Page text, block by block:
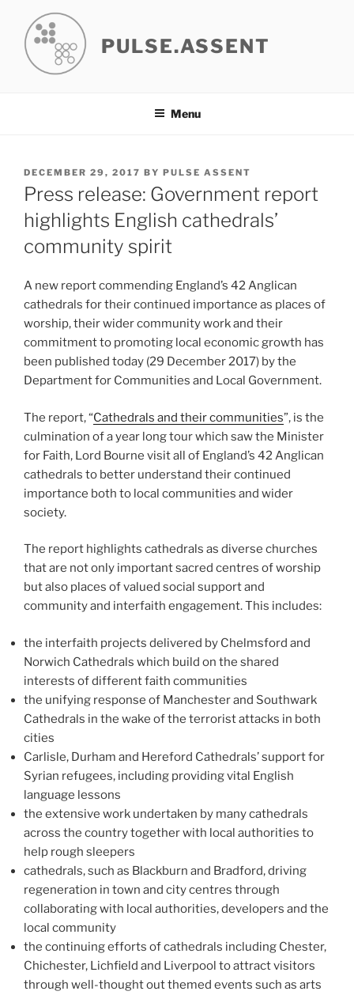
content
PULSE.ASSENT
Menu
POSTED
ON
DECEMBER 29, 2017 BY PULSE ASSENT
Press release: Government report
highlights English cathedrals’
community spirit
A new report commending England’s 42 Anglican
cathedrals for their continued importance as places of
worship, their wider community work and their
commitment to promoting local economic growth has
been published today (29 December 2017) by the
Department for Communities and Local Government.
The report, “Cathedrals and their communities”, is the
culmination of a year long tour which saw the Minister
for Faith, Lord Bourne visit all of England’s 42 Anglican
cathedrals to better understand their continued
importance both to local communities and wider
society.
The report highlights cathedrals as diverse churches
that are not only important sacred centres of worship
but also places of valued social support and
community and interfaith engagement. This includes:
the interfaith projects delivered by Chelmsford and
Norwich Cathedrals which build on the shared
interests of different faith communities
the unifying response of Manchester and Southwark
Cathedrals in the wake of the terrorist attacks in both
cities
Carlisle, Durham and Hereford Cathedrals’ support for
Syrian refugees, including providing vital English
language lessons
the extensive work undertaken by many cathedrals
across the country together with local authorities to
help rough sleepers
cathedrals, such as Blackburn and Bradford, driving
regeneration in town and city centres through
collaborating with local authorities, developers and the
local community
the continuing efforts of cathedrals including Chester,
Chichester, Lichfield and Liverpool to attract visitors
through well-thought out themed events such as arts